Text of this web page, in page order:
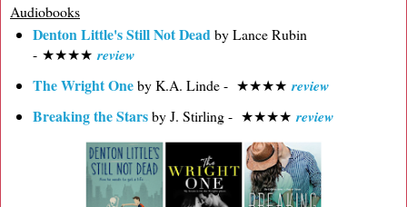
Audiobooks
Denton Little's Still Not Dead by Lance Rubin
- ★★★★ review
The Wright Oneby K.A. Linde - ★★★★ review
Breaking the Starsby J. Stirling - ★★★★ review